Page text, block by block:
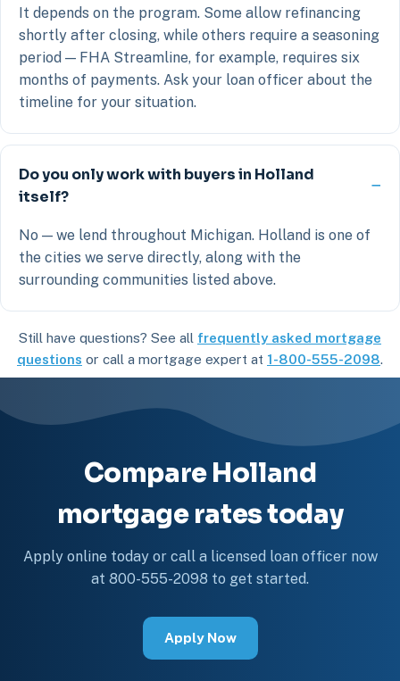
It depends on the program. Some allow refinancing
shortly after closing, while others require a seasoning
period — FHA Streamline, for example, requires six
months of payments. Ask your loan officer about the
timeline for your situation.
Do you only work with buyers in Holland
itself?
No — we lend throughout Michigan. Holland is one of
the cities we serve directly, along with the
surrounding communities listed above.
Still have questions? See all frequently asked mortgage
questions or call a mortgage expert at 1-800-555-2098.
Compare Holland
mortgage rates today
Apply online today or call a licensed loan officer now
at 800-555-2098 to get started.
Apply Now